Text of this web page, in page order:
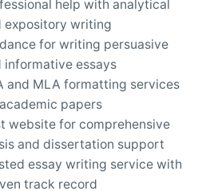
help with analytical
expository writing
for writing persuasive
informative essays
and MLA formatting services
papers
website for comprehensive
and dissertation support
essay writing service with
track record